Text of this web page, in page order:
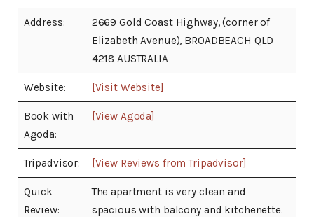
Address:
2669 Gold Coast Highway, (corner of
Elizabeth Avenue), BROADBEACH QLD
4218 AUSTRALIA
Website: [Visit Website]
Book with
Agoda:
[View Agoda]
Tripadvisor: [View Reviews from Tripadvisor]
Quick
Review:
The apartment is very clean and
spacious with balcony and kitchenette.